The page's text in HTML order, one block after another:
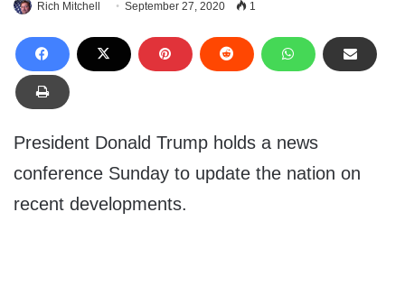
Rich Mitchell September 27, 2020 1
President Donald Trump holds a news
conference Sunday to update the nation on
recent developments.